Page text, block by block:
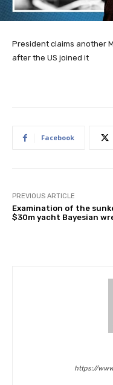
President claims another
after the US joined it
Facebook
PREVIOUS ARTICLE
Examination of the
$30m yacht Bayesian
https://